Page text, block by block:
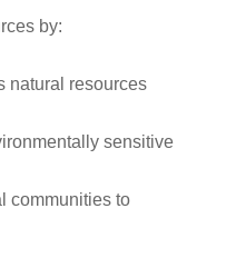
by:
natural resources
sensitive
communities to